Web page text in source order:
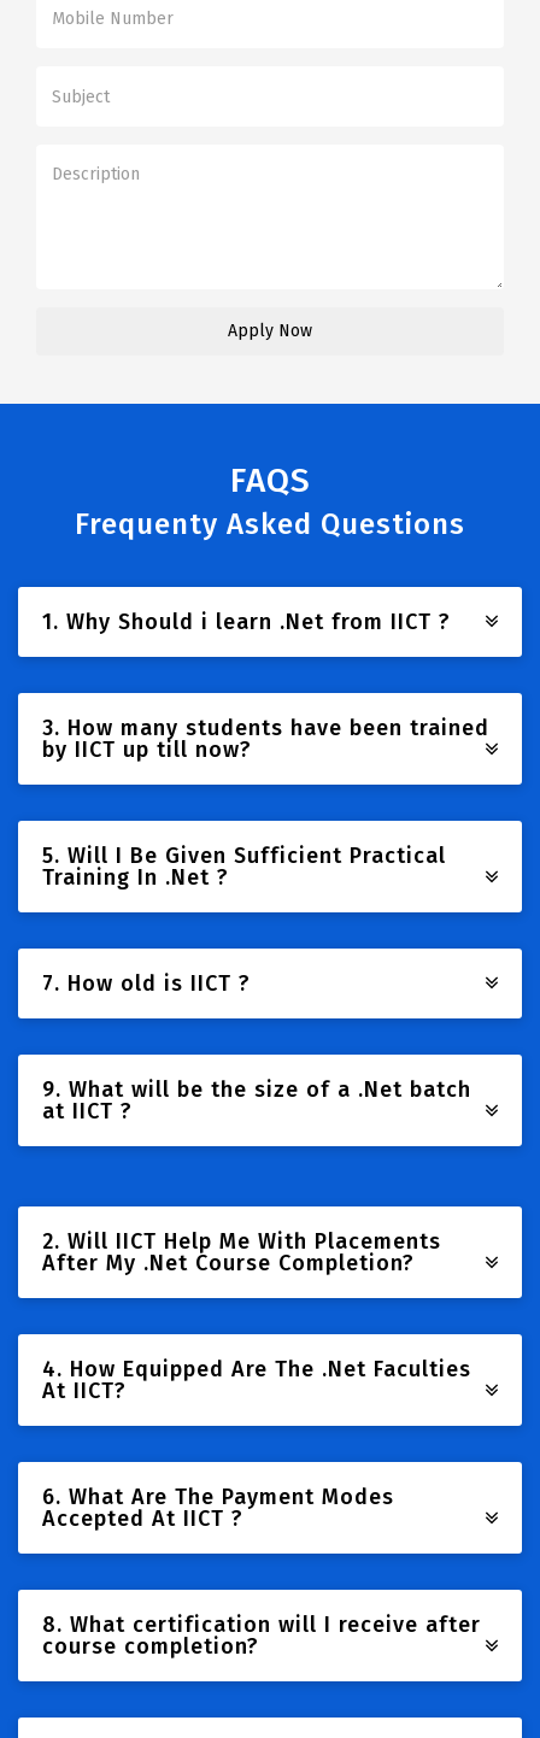
FAQS
Frequenty Asked Questions
1. Why Should i learn .Net from IICT ?
3. How many students have been trained
by IICT up till now?
5. Will I Be Given Sufficient Practical
Training In .Net ?
7. How old is IICT ?
9. What will be the size of a .Net batch
at IICT ?
2. Will IICT Help Me With Placements
After My .Net Course Completion?
4. How Equipped Are The .Net Faculties
At IICT?
6. What Are The Payment Modes
Accepted At IICT ?
8. What certification will I receive after
course completion?